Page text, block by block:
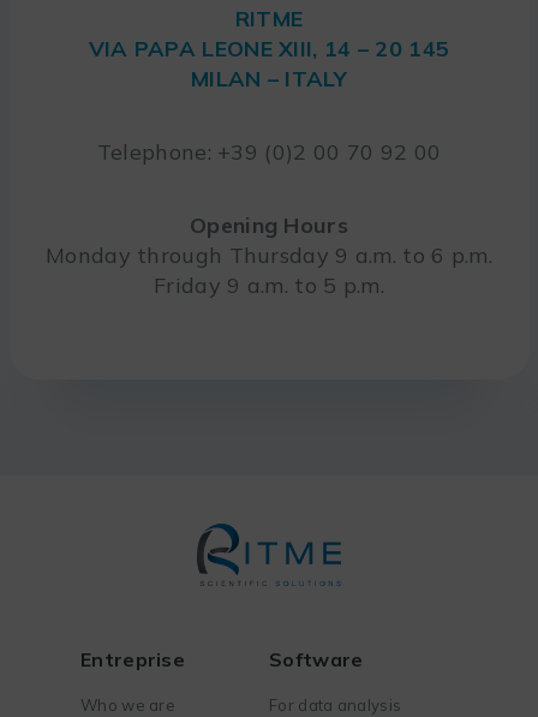
RITME
VIA PAPA LEONE XIII, 14 – 20 145
MILAN – ITALY
Telephone: +39 (0)2 00 70 92 00
Opening Hours
Monday through Thursday 9 a.m. to 6 p.m.
Friday 9 a.m. to 5 p.m.
Entreprise
Who we are
Software
For data analysis